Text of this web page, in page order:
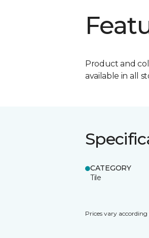
Product and
available in all
CATEGORY
Tile
Prices vary